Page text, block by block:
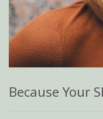
Because Your